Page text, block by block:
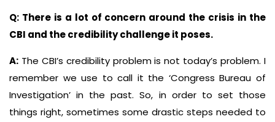
Q: There is a lot of concern around the crisis in the
CBI and the credibility challenge it poses.
A: The CBI’s credibility problem is not today’s problem. I
remember we use to call it the ‘Congress Bureau of
Investigation’ in the past. So, in order to set those
things right, sometimes some drastic steps needed to